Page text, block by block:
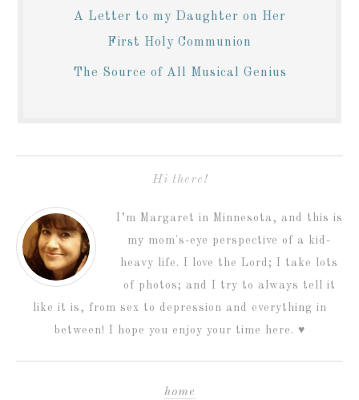
A Letter to my Daughter on Her
First Holy Communion
The Source of All Musical Genius
Hi there!
I’m Margaret in Minnesota, and this is
my mom's-eye perspective of a kid-
heavy life. I love the Lord; I take lots
of photos; and I try to always tell it
like it is, from sex to depression and everything in
between! I hope you enjoy your time here. ♥
home